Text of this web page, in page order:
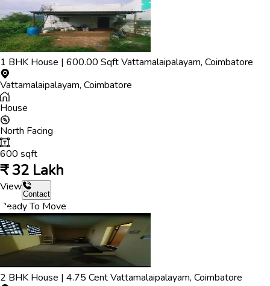
1 BHK House | 600.00 SqftVattamalaipalayam, Coimbatore
Vattamalaipalayam, Coimbatore
House
North Facing
600 sqft
₹32 Lakh
View
Contact
Ready To Move
2 BHK House | 4.75 CentVattamalaipalayam, Coimbatore